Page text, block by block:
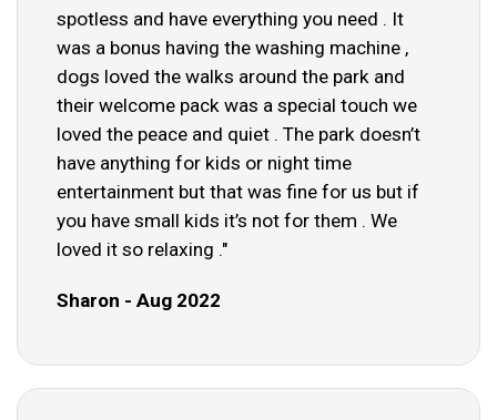
spotless and have everything you need . It
was a bonus having the washing machine ,
dogs loved the walks around the park and
their welcome pack was a special touch we
loved the peace and quiet . The park doesn’t
have anything for kids or night time
entertainment but that was fine for us but if
you have small kids it’s not for them . We
loved it so relaxing ."
Sharon - Aug 2022